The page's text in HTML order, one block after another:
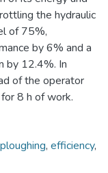
the hydraulic
of 75%,
by 6% and a
by 12.4%. In
of the operator
8 h of work.
ploughing, efficiency,